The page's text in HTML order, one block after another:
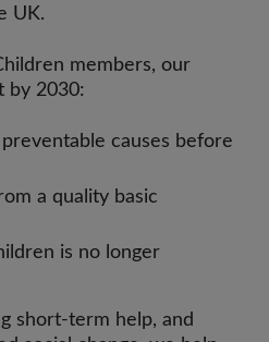
UK.
members, our
by 2030:
causes before
a quality basic
is no longer
short-term help, and